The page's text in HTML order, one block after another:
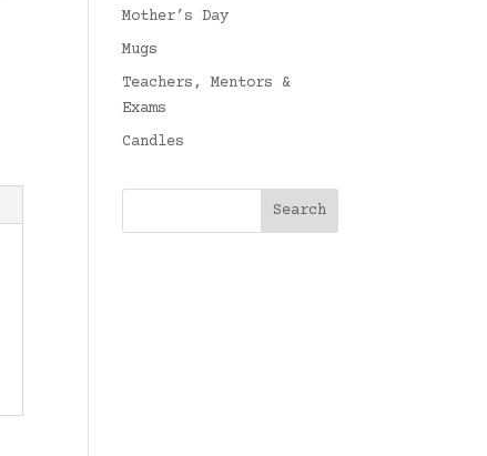
Mother’s Day
Mugs
Teachers, Mentors &
Exams
Candles